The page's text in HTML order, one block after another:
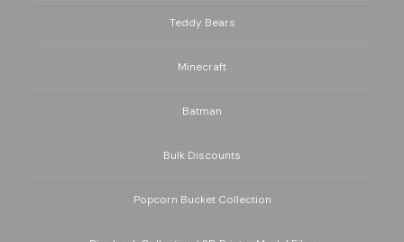
Teddy Bears
Minecraft
Batman
Bulk Discounts
Popcorn Bucket Collection